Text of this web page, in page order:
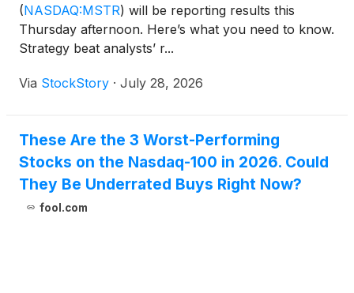
(NASDAQ:MSTR) will be reporting results this
Thursday afternoon. Here’s what you need to know.
Strategy beat analysts’ r...
Via StockStory · July 28, 2026
These Are the 3 Worst-Performing
Stocks on the Nasdaq-100 in 2026. Could
They Be Underrated Buys Right Now?
fool.com